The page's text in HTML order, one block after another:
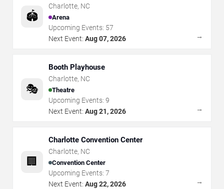
🏟️
Charlotte, NC
Arena
Upcoming Events: 57
Next Event: Aug 07, 2026 →
🎭
Booth Playhouse
Charlotte, NC
Theatre
Upcoming Events: 9
Next Event: Aug 21, 2026 →
🏢
Charlotte Convention Center
Charlotte, NC
Convention Center
Upcoming Events: 7
Next Event: Aug 22, 2026 →